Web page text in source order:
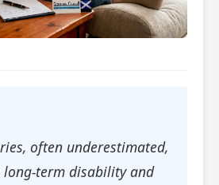
often underestimated,
long-term disability and